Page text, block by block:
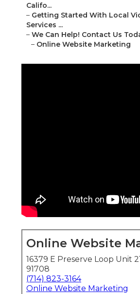
Califo...
– Getting Started With Local
Services ...
– We Can Help! Contact Us
– Online Website Marketing
Online Website
16379 E Preserve Loop Unit
91708
(714) 823-3164
Online Website Marketing